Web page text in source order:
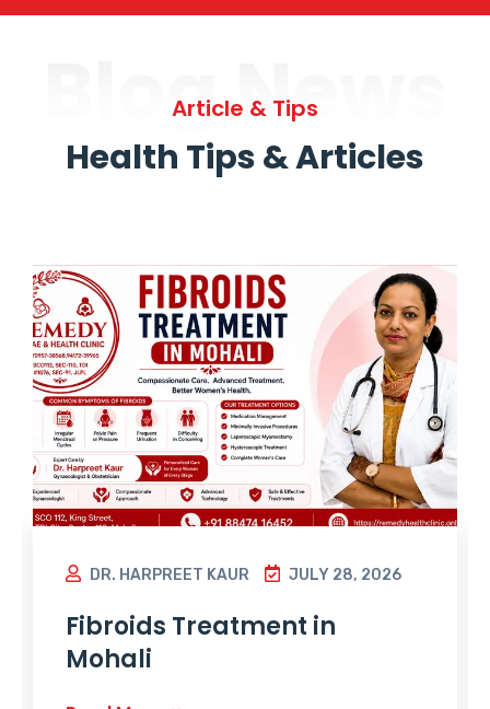
Blog News
Article & Tips
Health Tips & Articles
DR. HARPREET KAUR JULY 28, 2026
Fibroids Treatment in
Mohali